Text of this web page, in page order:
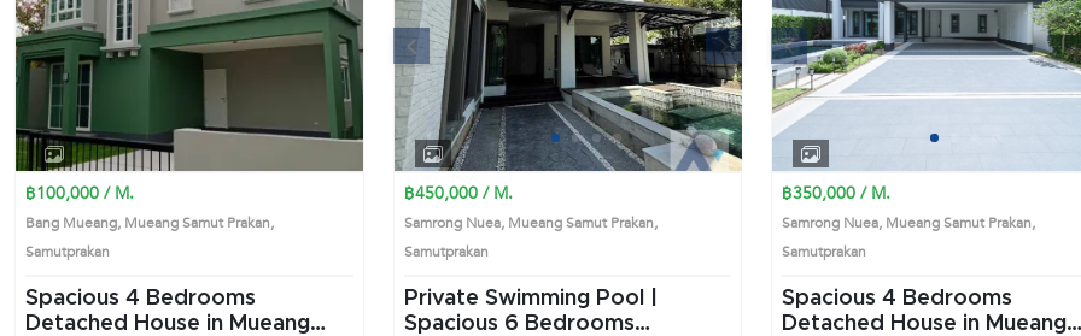
฿100,000 / M.
Bang Mueang, Mueang Samut Prakan,
Samutprakan
Spacious 4 Bedrooms
Detached House in Mueang
Previous Next
1 2 3 4
฿450,000 / M.
Samrong Nuea, Mueang Samut Prakan,
Samutprakan
Private Swimming Pool |
Spacious 6 Bedrooms
Previous Next
฿350,000 / M.
Samrong Nuea, Mueang Samut Prakan,
Samutprakan
Spacious 4 Bedrooms
Detached House in Mueang